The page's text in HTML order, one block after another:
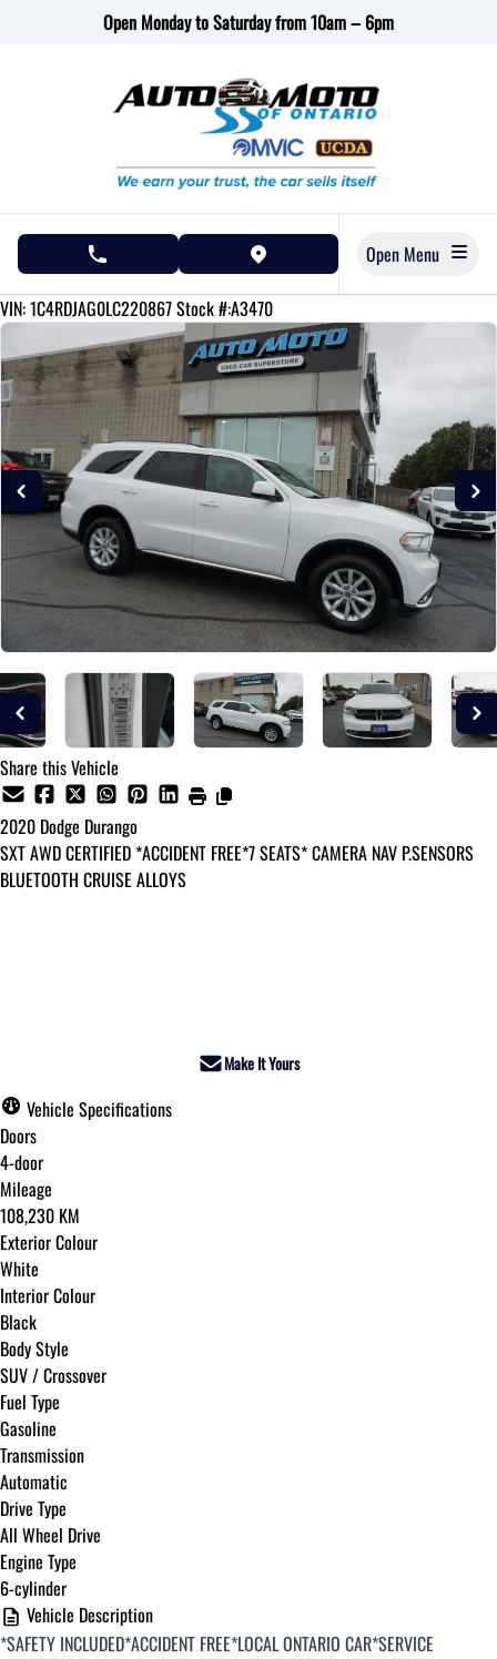
Open Monday to Saturday from 10am – 6pm
phone call button view map button
108230
KMT
VIN: 1C4RDJAG0LC220867Stock #:A3470
Share this Vehicle
2020 Dodge Durango
SXT AWD CERTIFIED *ACCIDENT FREE*7 SEATS* CAMERA NAV P.SENSORS
BLUETOOTH CRUISE ALLOYS
Make It Yours
Vehicle Specifications
Doors
4-door
Mileage
108,230 KM
Exterior Colour
White
Interior Colour
Black
Body Style
SUV / Crossover
Fuel Type
Gasoline
Transmission
Automatic
Drive Type
All Wheel Drive
Engine Type
6-cylinder
Vehicle Description
*SAFETY INCLUDED*ACCIDENT FREE*LOCAL ONTARIO CAR*SERVICE